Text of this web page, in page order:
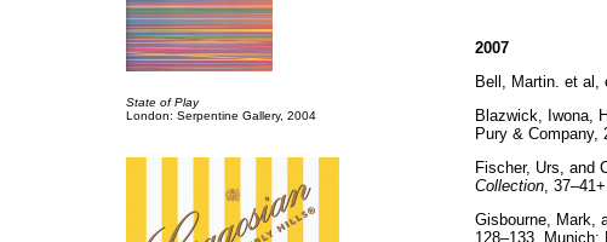
2007
Bell, Martin. et
Blazwick, Iwona,
Pury & Company,
Fischer, Urs, and
Collection,
Gisbourne, Mark,
128–133. Munich:
State of Play
London: Serpentine Gallery, 2004